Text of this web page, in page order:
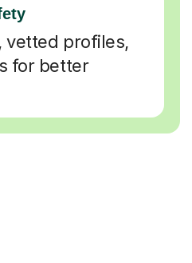
vetted profiles,
for better